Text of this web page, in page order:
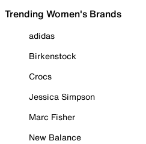
Trending Women's Brands
adidas
Birkenstock
Crocs
Jessica Simpson
Marc Fisher
New Balance